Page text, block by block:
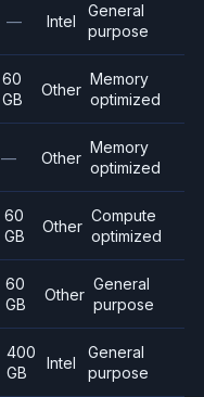
— Intel
General
purpose
60
GB
Other
Memory
optimized
— Other
Memory
optimized
60
GB
Other
Compute
optimized
60
GB
Other
General
purpose
400
GB
Intel
General
purpose